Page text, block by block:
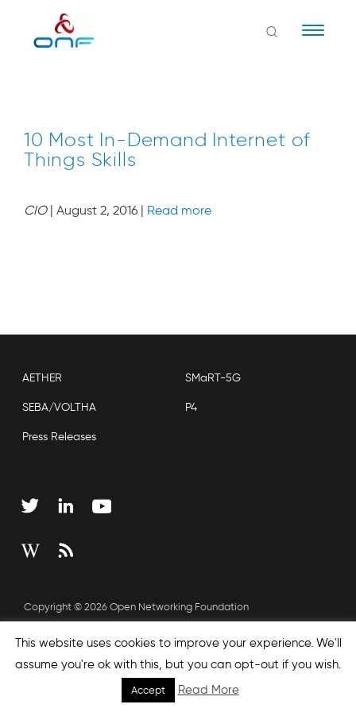
10 Most In-Demand Internet of
Things Skills
CIO | August 2, 2016 | Read more
AETHER SMaRT-5G
SEBA/VOLTHA P4
Press Releases
Copyright © 2026 Open Networking Foundation
This website uses cookies to improve your experience. We'll
assume you're ok with this, but you can opt-out if you wish.
Accept Read More